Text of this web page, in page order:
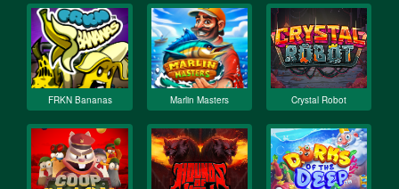
FRKN Bananas Marlin Masters Crystal Robot